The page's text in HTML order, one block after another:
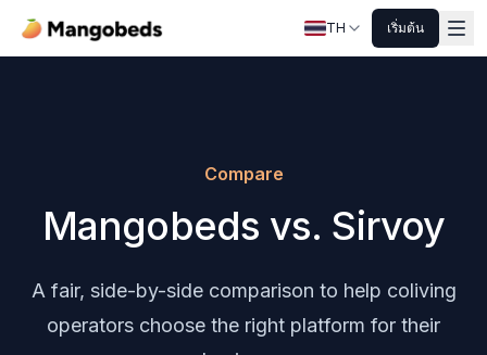
TH เริ่มต้น
Compare
Mangobeds vs. Sirvoy
A fair, side-by-side comparison to help coliving
operators choose the right platform for their